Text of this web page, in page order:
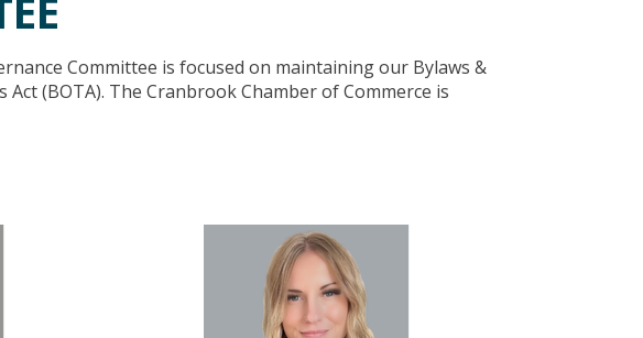
Committee is focused on maintaining our Bylaws &
(BOTA). The Cranbrook Chamber of Commerce is